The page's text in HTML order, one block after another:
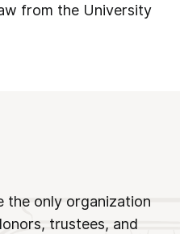
from the University
the only organization
trustees, and